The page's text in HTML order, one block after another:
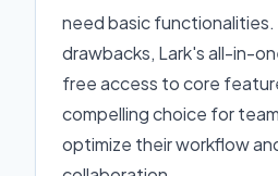
need basic
drawbacks, Lark's all-in-
free access to core
compelling choice for
optimize their workflow